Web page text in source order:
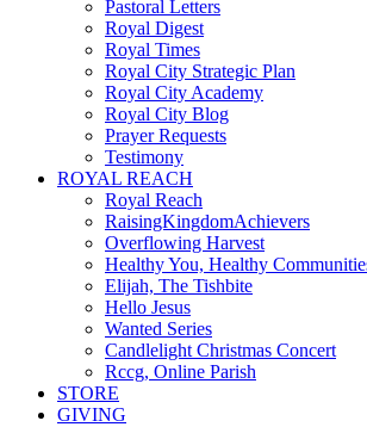
Pastoral Letters
Royal Digest
Royal Times
Royal City Strategic Plan
Royal City Academy
Royal City Blog
Prayer Requests
Testimony
ROYAL REACH
Royal Reach
RaisingKingdomAchievers
Overflowing Harvest
Healthy You, Healthy
Elijah, The Tishbite
Hello Jesus
Wanted Series
Candlelight Christmas Concert
Rccg, Online Parish
STORE
GIVING